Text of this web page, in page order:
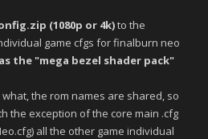
(1080p or 4k)to the
game cfgs for finalburn neo
the "mega bezel shader pack"
the rom names are shared, so
the exception of the core main .cfg
all the other game individual